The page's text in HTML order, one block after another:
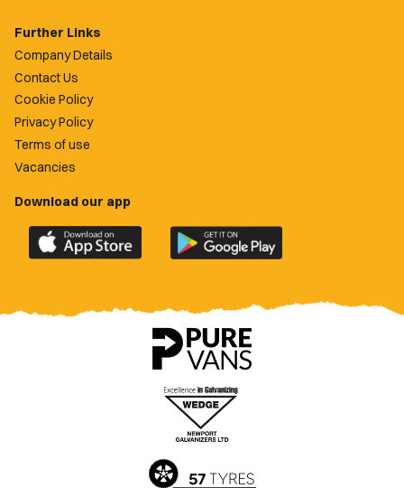
Further Links
Company Details
Contact Us
Cookie Policy
Privacy Policy
Terms of use
Vacancies
Download our app
Download
the
County
Download
the
County
app
on
Google
Play
Store